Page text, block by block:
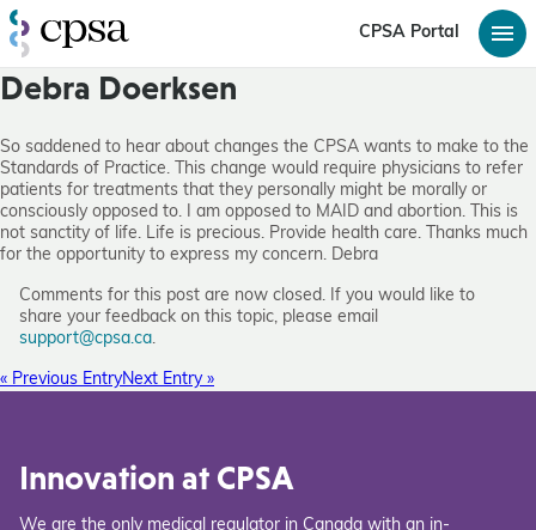
CPSA Portal
Debra Doerksen
So saddened to hear about changes the CPSA wants to make to the
Standards of Practice. This change would require physicians to refer
patients for treatments that they personally might be morally or
consciously opposed to. I am opposed to MAID and abortion. This is
not sanctity of life. Life is precious. Provide health care. Thanks much
for the opportunity to express my concern. Debra
Comments for this post are now closed. If you would like to
share your feedback on this topic, please email
support@cpsa.ca.
« Previous EntryNext Entry »
Innovation at CPSA
We are the only medical regulator in Canada with an in-